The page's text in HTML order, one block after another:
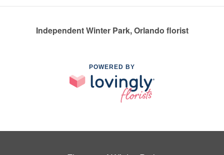
Independent Winter Park, Orlando florist
POWERED BY